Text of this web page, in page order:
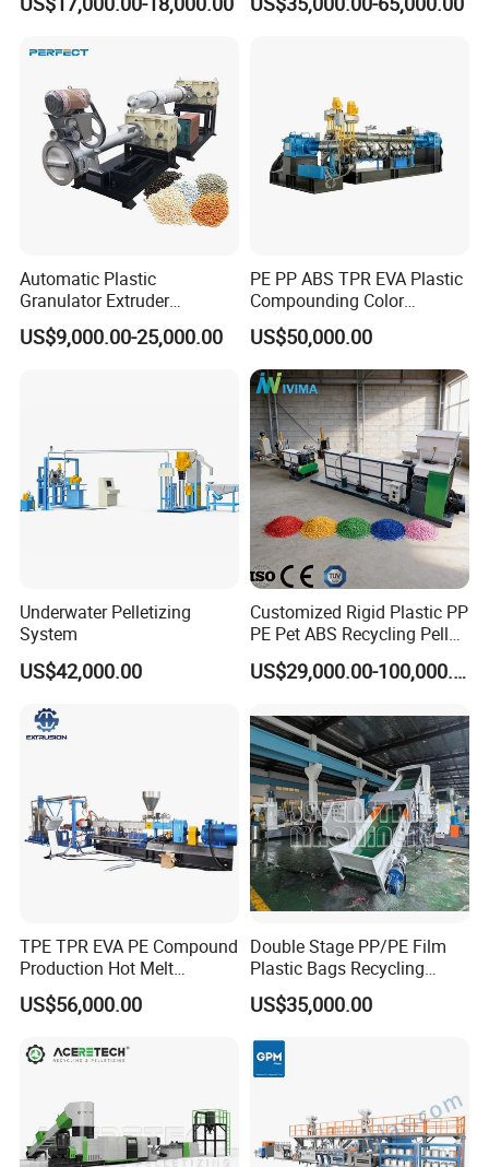
HDPE Bottle Bucket Pallet
Granulator Granulation
Pelletizing
Automatic Plastic
Granulator Extruder
Machine Plastic Recycling
Pelletizing Machine
US$9,000.00-25,000.00
PE PP ABS TPR EVA Plastic
Compounding Color
Desiccant Masterbatch
Pelletizer Line
US$50,000.00
Underwater Pelletizing
System
US$42,000.00
Customized Rigid Plastic PP
PE Pet ABS Recycling Pellet
Making Granulation
Machine Granules
US$29,000.00-100,000.00
TPE TPR EVA PE Compound
Production Hot Melt
Underwater Pelletizing Line
US$56,000.00
Double Stage PP/PE Film
Plastic Bags Recycling
Pelletizing Granulator
Machine
US$35,000.00